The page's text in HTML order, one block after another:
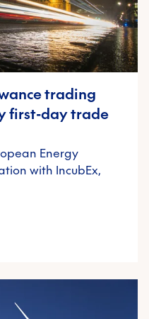
trading
first-day trade
Energy
with IncubEx,